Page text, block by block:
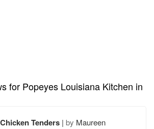
for Popeyes Louisiana Kitchen in
Chicken Tenders | by Maureen